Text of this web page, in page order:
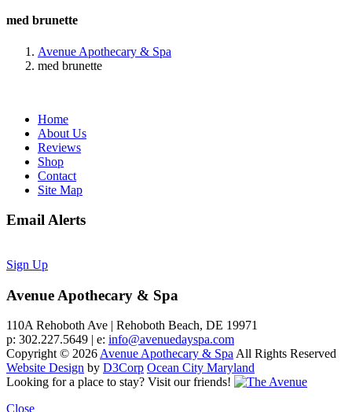
med brunette
Avenue Apothecary & Spa
med brunette
Home
About Us
Reviews
Shop
Contact
Site Map
Email Alerts
Sign Up
Avenue Apothecary & Spa
110A Rehoboth Ave | Rehoboth Beach, DE 19971
p: 302.227.5649 | e: info@avenuedayspa.com
Copyright © 2026Avenue Apothecary & SpaAll Rights Reserved
Website Design by D3Corp Ocean City Maryland
Looking for a place to stay? Visit our friends!
Close